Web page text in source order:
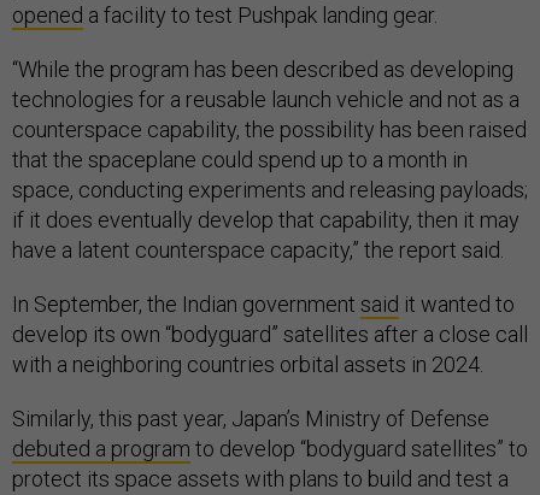
opened a facility to test Pushpak landing gear.
“While the program has been described as developing
technologies for a reusable launch vehicle and not as a
counterspace capability, the possibility has been raised
that the spaceplane could spend up to a month in
space, conducting experiments and releasing payloads;
if it does eventually develop that capability, then it may
have a latent counterspace capacity,” the report said.
In September, the Indian government said it wanted to
develop its own “bodyguard” satellites after a close call
with a neighboring countries orbital assets in 2024.
Similarly, this past year, Japan’s Ministry of Defense
debuted a program to develop “bodyguard satellites” to
protect its space assets with plans to build and test a